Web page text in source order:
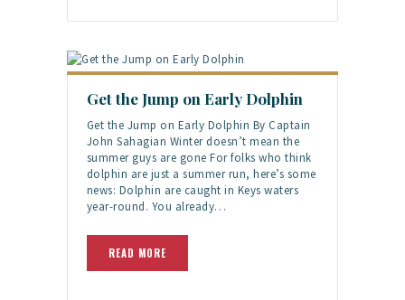
Get the Jump on Early Dolphin
Get the Jump on Early Dolphin By Captain
John Sahagian Winter doesn’t mean the
summer guys are gone For folks who think
dolphin are just a summer run, here’s some
news: Dolphin are caught in Keys waters
year-round. You already…
READ MORE